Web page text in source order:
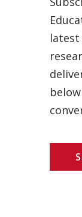
latest